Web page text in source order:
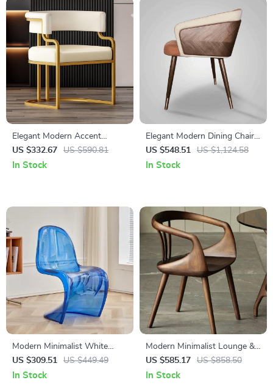
Elegant Modern Accent
Dining Chair with Handrails
US $332.67 US $590.81
In Stock
Elegant Modern Dining Chair
with Armrests – Luxurious
Synthetic Leather Seat for
US $548.51 US $1,124.58
In Stock
Modern Minimalist White
Plastic Dining Chair – Space
Saving, Ergonomic Design
US $309.51 US $449.49
In Stock
Modern Minimalist Lounge &
Dining Chair
US $585.17 US $858.50
In Stock